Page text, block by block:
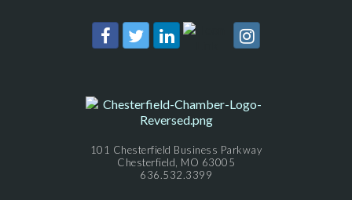
101 Chesterfield Business Parkway
Chesterfield, MO 63005
636.532.3399